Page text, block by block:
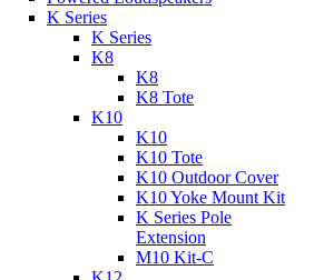
K Series
K Series
K8
K8
K8 Tote
K10
K10
K10 Tote
K10 Outdoor Cover
K10 Yoke Mount Kit
K Series Pole
Extension
M10 Kit-C